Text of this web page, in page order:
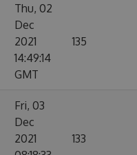
Thu, 02
Dec
2021
14:49:14
GMT
135
Fri, 03
Dec
2021
133